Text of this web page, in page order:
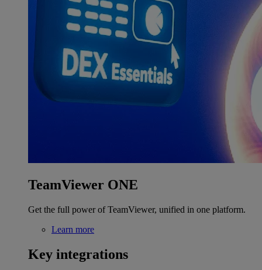
TeamViewer ONE
Get the full power of TeamViewer, unified in one platform.
Learn more
Key integrations